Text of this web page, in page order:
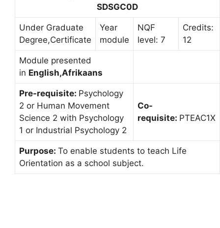
SDSGC0D
Under Graduate
Degree,Certificate
Year
module
NQF
level: 7
Credits:
12
Module presented
in English,Afrikaans
Pre-requisite: Psychology
2 or Human Movement
Science 2 with Psychology
1 or Industrial Psychology 2
Co-
requisite: PTEAC1X
Purpose: To enable students to teach Life
Orientation as a school subject.